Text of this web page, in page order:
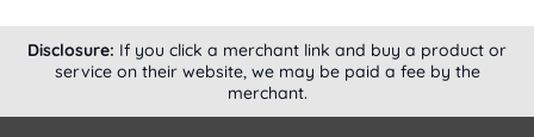
Disclosure: If you click a merchant link and buy a product or
service on their website, we may be paid a fee by the
merchant.